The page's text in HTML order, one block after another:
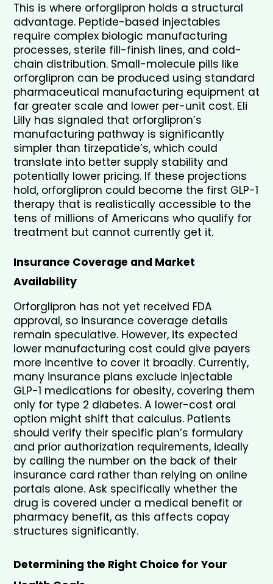
This is where orforglipron holds a structural
advantage. Peptide-based injectables
require complex biologic manufacturing
processes, sterile fill-finish lines, and cold-
chain distribution. Small-molecule pills like
orforglipron can be produced using standard
pharmaceutical manufacturing equipment at
far greater scale and lower per-unit cost. Eli
Lilly has signaled that orforglipron’s
manufacturing pathway is significantly
simpler than tirzepatide’s, which could
translate into better supply stability and
potentially lower pricing. If these projections
hold, orforglipron could become the first GLP-1
therapy that is realistically accessible to the
tens of millions of Americans who qualify for
treatment but cannot currently get it.
Insurance Coverage and Market
Availability
Orforglipron has not yet received FDA
approval, so insurance coverage details
remain speculative. However, its expected
lower manufacturing cost could give payers
more incentive to cover it broadly. Currently,
many insurance plans exclude injectable
GLP-1 medications for obesity, covering them
only for type 2 diabetes. A lower-cost oral
option might shift that calculus. Patients
should verify their specific plan’s formulary
and prior authorization requirements, ideally
by calling the number on the back of their
insurance card rather than relying on online
portals alone. Ask specifically whether the
drug is covered under a medical benefit or
pharmacy benefit, as this affects copay
structures significantly.
Determining the Right Choice for Your